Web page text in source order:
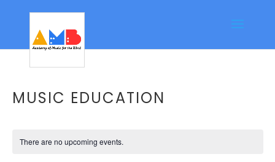
MUSIC EDUCATION
There are no upcoming events.